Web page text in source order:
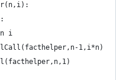
i
1,i*n)